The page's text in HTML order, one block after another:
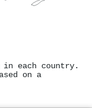
in each country.
on a